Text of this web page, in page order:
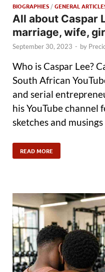
BIOGRAPHIES /GENERAL
All about Caspar
marriage, wife,
September 30, 2023 - by
Who is Caspar Lee?
South African
and serial
his YouTube channel
sketches and musings
READ MORE